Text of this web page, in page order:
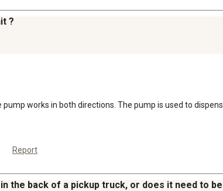
?
works in both directions. The pump is used to
Report
the back of a pickup truck, or does it need to